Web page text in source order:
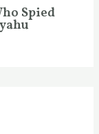
Spied